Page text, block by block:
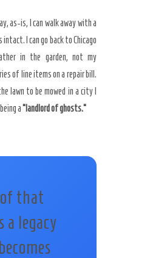
as-is, I can walk away with a
intact. I can go back to Chicago
in the garden, not my
of line items on a repair bill.
lawn to be mowed in a city I
a“landlord of ghosts.”
that
a legacy